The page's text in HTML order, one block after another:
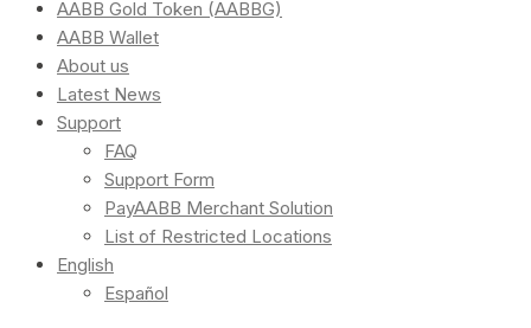
AABB Gold Token (AABBG)
AABB Wallet
About us
Latest News
Support
FAQ
Support Form
PayAABB Merchant Solution
List of Restricted Locations
English
Español